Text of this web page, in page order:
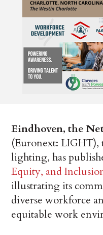
Eindhoven, the
(Euronext:
lighting, has
Equity, and
illustrating its
diverse workforce
equitable work